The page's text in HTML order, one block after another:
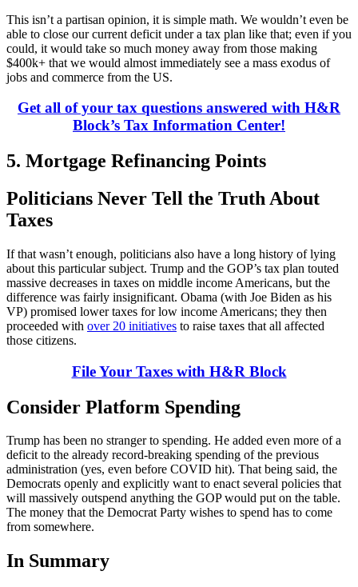
This isn’t a partisan opinion, it is simple math. We wouldn’t even be
able to close our current deficit under a tax plan like that; even if you
could, it would take so much money away from those making
$400k+ that we would almost immediately see a mass exodus of
jobs and commerce from the US.
Get all of your tax questions answered with H&R
Block’s Tax Information Center!
5. Mortgage Refinancing Points
Politicians Never Tell the Truth About
Taxes
If that wasn’t enough, politicians also have a long history of lying
about this particular subject. Trump and the GOP’s tax plan touted
massive decreases in taxes on middle income Americans, but the
difference was fairly insignificant. Obama (with Joe Biden as his
VP) promised lower taxes for low income Americans; they then
proceeded with over 20 initiatives to raise taxes that all affected
those citizens.
File Your Taxes with H&R Block
Consider Platform Spending
Trump has been no stranger to spending. He added even more of a
deficit to the already record-breaking spending of the previous
administration (yes, even before COVID hit). That being said, the
Democrats openly and explicitly want to enact several policies that
will massively outspend anything the GOP would put on the table.
The money that the Democrat Party wishes to spend has to come
from somewhere.
In Summary